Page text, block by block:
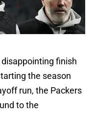
finish
the season
run, the Packers
to the